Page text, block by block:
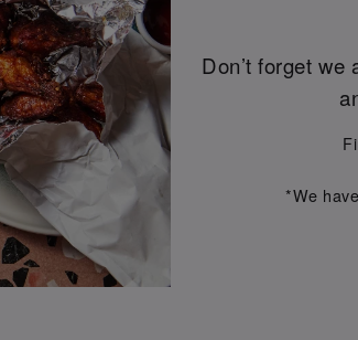
Don’t forget we
*We